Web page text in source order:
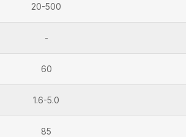
20-500
-
60
1.6-5.0
85